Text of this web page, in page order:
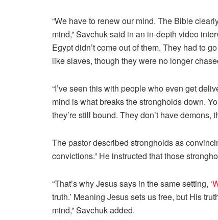
“We have to renew our mind. The Bible
mind,” Savchuk said in an in-depth video
Egypt didn’t come out of them. They had to
like slaves, though they were no longer
“I’ve seen this with people who even get
mind is what breaks the strongholds down.
they’re still bound. They don’t have demons,
The pastor described strongholds as
convictions.” He instructed that those
“That’s why Jesus says in the same setting, ‘
truth.’ Meaning Jesus sets us free, but His
mind,” Savchuk added.